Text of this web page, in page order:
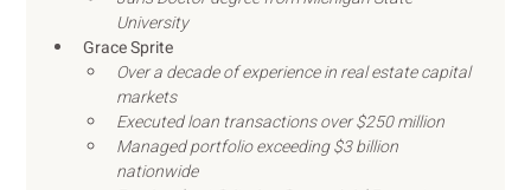
University
Grace Sprite
Over a decade of experience in real estate capital
markets
Executed loan transactions over $250 million
Managed portfolio exceeding $3 billion
nationwide